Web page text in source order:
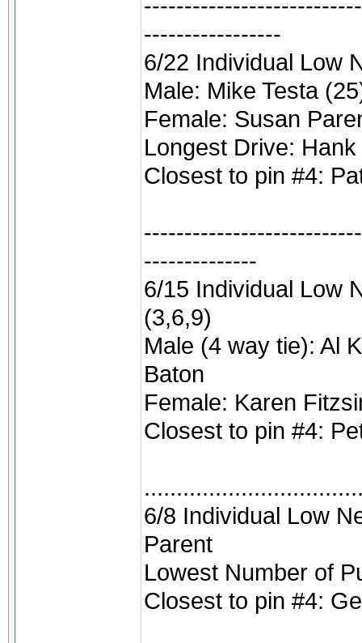
-----------------
6/22 Individual Low
Male: Mike Testa
Female: Susan
Longest Drive:
Closest to pin #4:
--------------
6/15 Individual Low
(3,6,9)
Male (4 way tie): Al
Baton
Female: Karen
Closest to pin #4:
6/8 Individual Low
Parent
Lowest Number of
Closest to pin #4: